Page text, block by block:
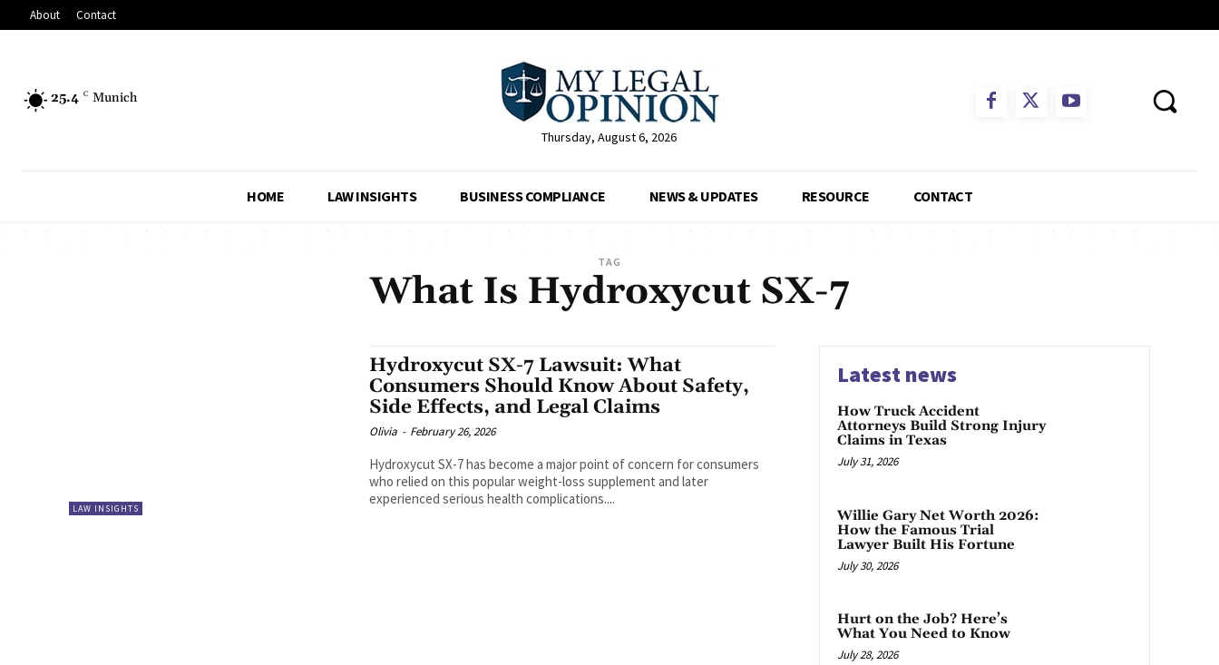
About Contact
25.4 C Munich
Thursday, August 6, 2026
HOME LAW INSIGHTS BUSINESS COMPLIANCE NEWS & UPDATES RESOURCE CONTACT
TAG
What Is Hydroxycut SX-7
LAW INSIGHTS
Hydroxycut SX-7 Lawsuit: What
Consumers Should Know About Safety,
Side Effects, and Legal Claims
Olivia - February 26, 2026
Hydroxycut SX-7 has become a major point of concern for consumers
who relied on this popular weight-loss supplement and later
experienced serious health complications....
Latest news
How Truck Accident
Attorneys Build Strong Injury
Claims in Texas
July 31, 2026
Willie Gary Net Worth 2026:
How the Famous Trial
Lawyer Built His Fortune
July 30, 2026
Hurt on the Job? Here’s
What You Need to Know
July 28, 2026